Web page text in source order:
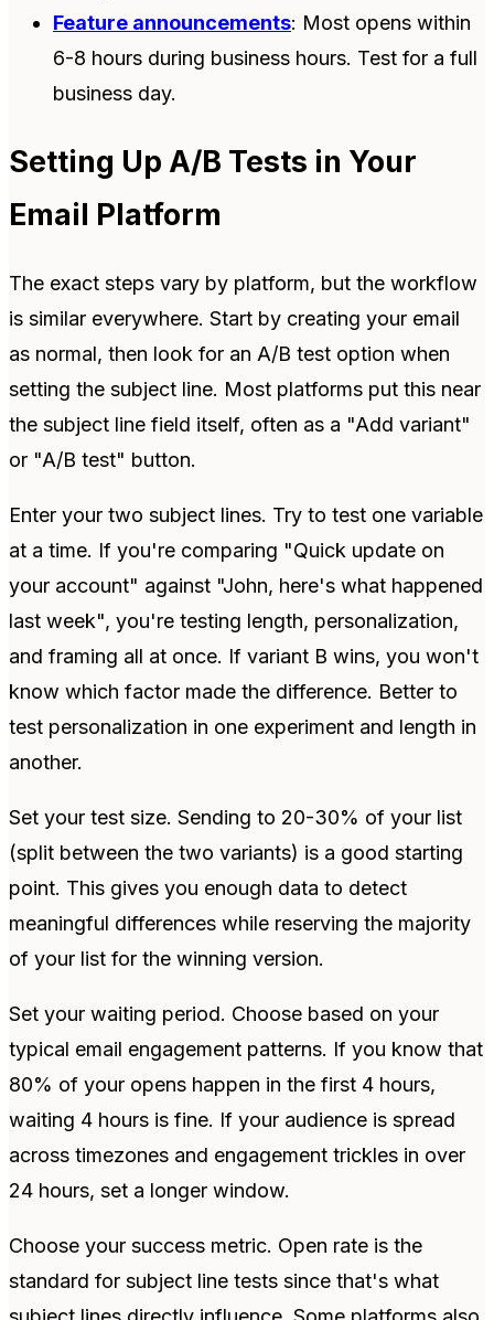
Feature announcements: Most opens within
6-8 hours during business hours. Test for a full
business day.
Setting Up A/B Tests in Your
Email Platform
The exact steps vary by platform, but the workflow
is similar everywhere. Start by creating your email
as normal, then look for an A/B test option when
setting the subject line. Most platforms put this near
the subject line field itself, often as a "Add variant"
or "A/B test" button.
Enter your two subject lines. Try to test one variable
at a time. If you're comparing "Quick update on
your account" against "John, here's what happened
last week", you're testing length, personalization,
and framing all at once. If variant B wins, you won't
know which factor made the difference. Better to
test personalization in one experiment and length in
another.
Set your test size. Sending to 20-30% of your list
(split between the two variants) is a good starting
point. This gives you enough data to detect
meaningful differences while reserving the majority
of your list for the winning version.
Set your waiting period. Choose based on your
typical email engagement patterns. If you know that
80% of your opens happen in the first 4 hours,
waiting 4 hours is fine. If your audience is spread
across timezones and engagement trickles in over
24 hours, set a longer window.
Choose your success metric. Open rate is the
standard for subject line tests since that's what